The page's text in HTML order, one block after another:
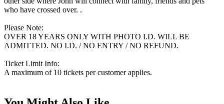
who have crossed over. .
Please Note:
OVER 18 YEARS ONLY WITH PHOTO I.D. WILL BE
ADMITTED. NO I.D. / NO ENTRY / NO REFUND.
Ticket Limit Info:
A maximum of 10 tickets per customer applies.